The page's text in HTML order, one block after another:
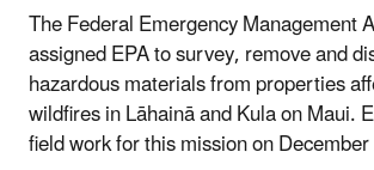
The Federal Emergency Management
assigned EPA to survey, remove and
hazardous materials from properties
wildfires in Lāhainā and Kula on Maui.
field work for this mission on